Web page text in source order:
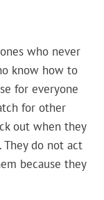
who never
know how to
for everyone
for other
out when they
do not act
because they